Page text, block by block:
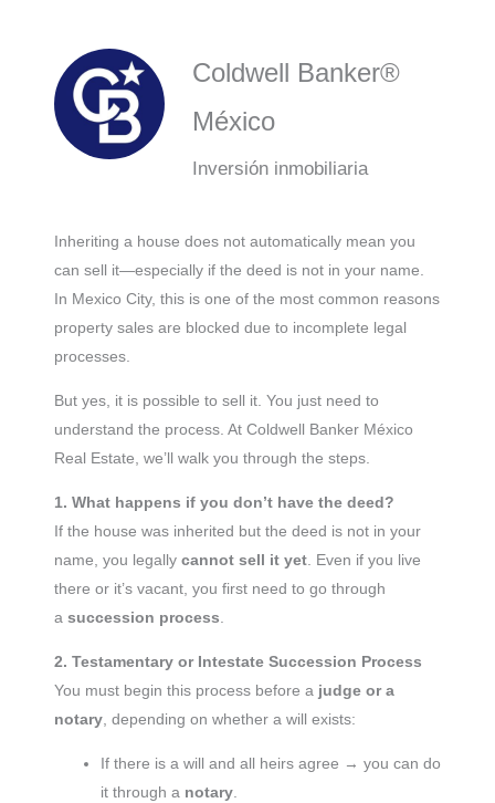
Coldwell Banker®
México
Inversión inmobiliaria
Inheriting a house does not automatically mean you
can sell it—especially if the deed is not in your name.
In Mexico City, this is one of the most common reasons
property sales are blocked due to incomplete legal
processes.
But yes, it is possible to sell it. You just need to
understand the process. At Coldwell Banker México
Real Estate, we’ll walk you through the steps.
1. What happens if you don’t have the deed?
If the house was inherited but the deed is not in your
name, you legally cannot sell it yet. Even if you live
there or it’s vacant, you first need to go through
a succession process.
2. Testamentary or Intestate Succession Process
You must begin this process before a judge or a
notary, depending on whether a will exists:
If there is a will and all heirs agree → you can do
it through a notary.